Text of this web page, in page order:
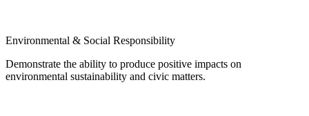
Environmental & Social Responsibility
Demonstrate the ability to produce positive impacts on
environmental sustainability and civic matters.